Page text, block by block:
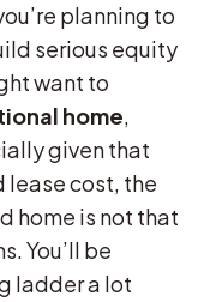
planning to
serious equity
want to
home,
given that
lease cost, the
home is not that
You’ll be
ladder a lot